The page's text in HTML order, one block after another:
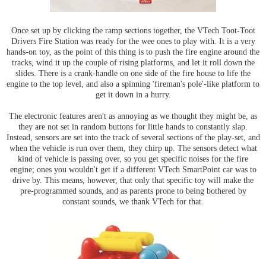
Once set up by clicking the ramp sections together, the VTech Toot-Toot
Drivers Fire Station was ready for the wee ones to play with. It is a very
hands-on toy, as the point of this thing is to push the fire engine around the
tracks, wind it up the couple of rising platforms, and let it roll down the
slides. There is a crank-handle on one side of the fire house to life the
engine to the top level, and also a spinning 'fireman's pole'-like platform to
get it down in a hurry.
The electronic features aren't as annoying as we thought they might be, as
they are not set in random buttons for little hands to constantly slap.
Instead, sensors are set into the track of several sections of the play-set, and
when the vehicle is run over them, they chirp up. The sensors detect what
kind of vehicle is passing over, so you get specific noises for the fire
engine; ones you wouldn't get if a different VTech SmartPoint car was to
drive by. This means, however, that only that specific toy will make the
pre-programmed sounds, and as parents prone to being bothered by
constant sounds, we thank VTech for that.